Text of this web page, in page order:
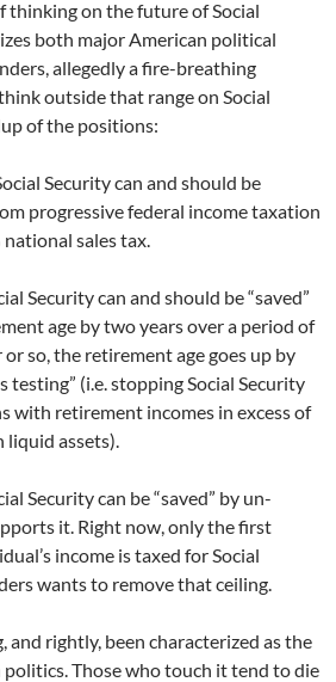
thinking on the future of Social
both major American political
allegedly a fire-breathing
outside that range on Social
of the positions:
Security can and should be
progressive federal income taxation
national sales tax.
Security can and should be “saved”
age by two years over a period of
or so, the retirement age goes up by
testing” (i.e. stopping Social Security
with retirement incomes in excess of
assets).
Security can be “saved” by un-
it. Right now, only the first
income is taxed for Social
wants to remove that ceiling.
and rightly, been characterized as the
Those who touch it tend to die